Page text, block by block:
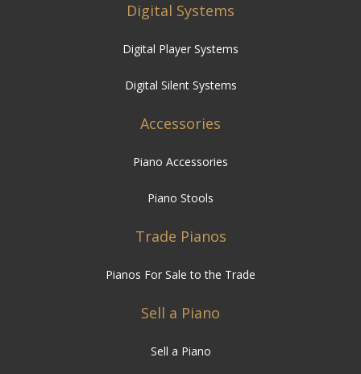
Digital Systems
Digital Player Systems
Digital Silent Systems
Accessories
Piano Accessories
Piano Stools
Trade Pianos
Pianos For Sale to the Trade
Sell a Piano
Sell a Piano